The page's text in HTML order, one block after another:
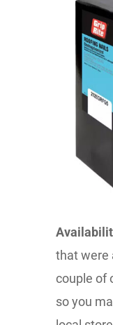
that were
couple of
so you